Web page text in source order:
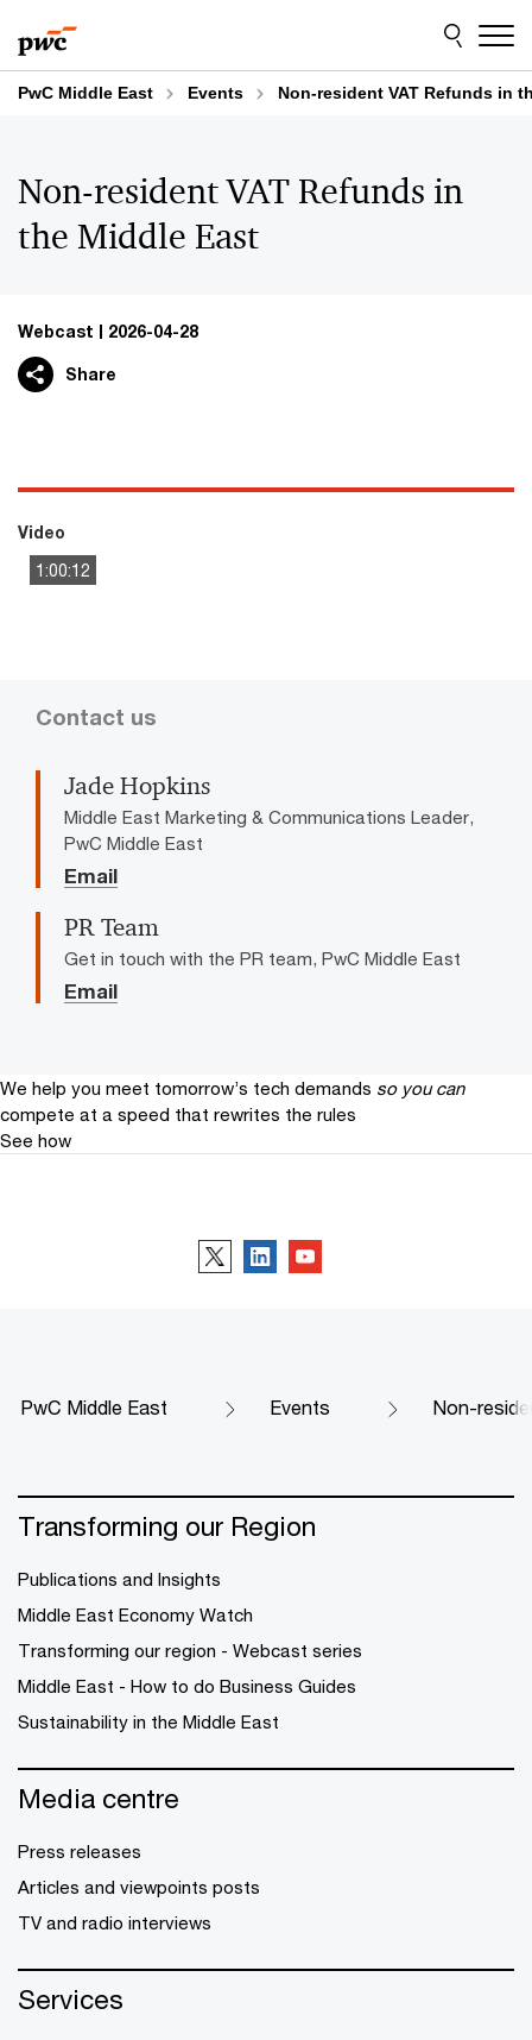
to
content
to
footer
PwC Middle East Events Non-resident VAT Refunds in
Non-resident VAT Refunds in
the Middle East
Webcast 2026-04-28
Share
window.
1:00:12
Video
Contact us
Jade Hopkins
Middle East Marketing & Communications Leader,
PwC Middle East
Email
PR Team
Get in touch with the PR team, PwC Middle East
Email
We help you meet tomorrow’s tech demands so you can
compete at a speed that rewrites the rules
See how
PwC Middle East Events Non-
Transforming our Region
Publications and Insights
Middle East Economy Watch
Transforming our region - Webcast series
Middle East - How to do Business Guides
Sustainability in the Middle East
Media centre
Press releases
Articles and viewpoints posts
TV and radio interviews
Services